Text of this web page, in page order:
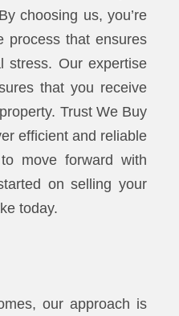
choosing us, you’re
process that ensures
stress. Our expertise
that you receive
Trust We Buy
efficient and reliable
move forward with
on selling your
today.
our approach is